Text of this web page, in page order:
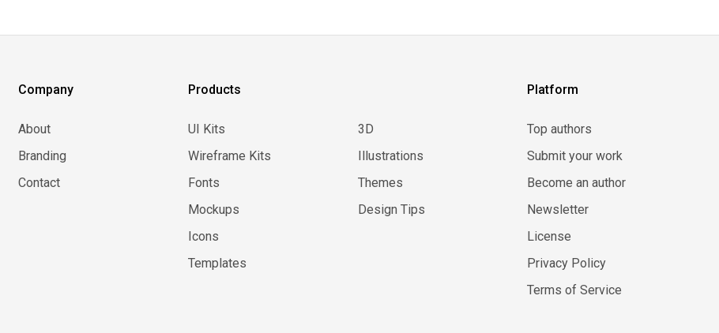
Company
About
Branding
Contact
Products
UI Kits
Wireframe Kits
Fonts
Mockups
Icons
Templates
3D
Illustrations
Themes
Design Tips
Platform
Top authors
Submit your work
Become an author
Newsletter
License
Privacy Policy
Terms of Service